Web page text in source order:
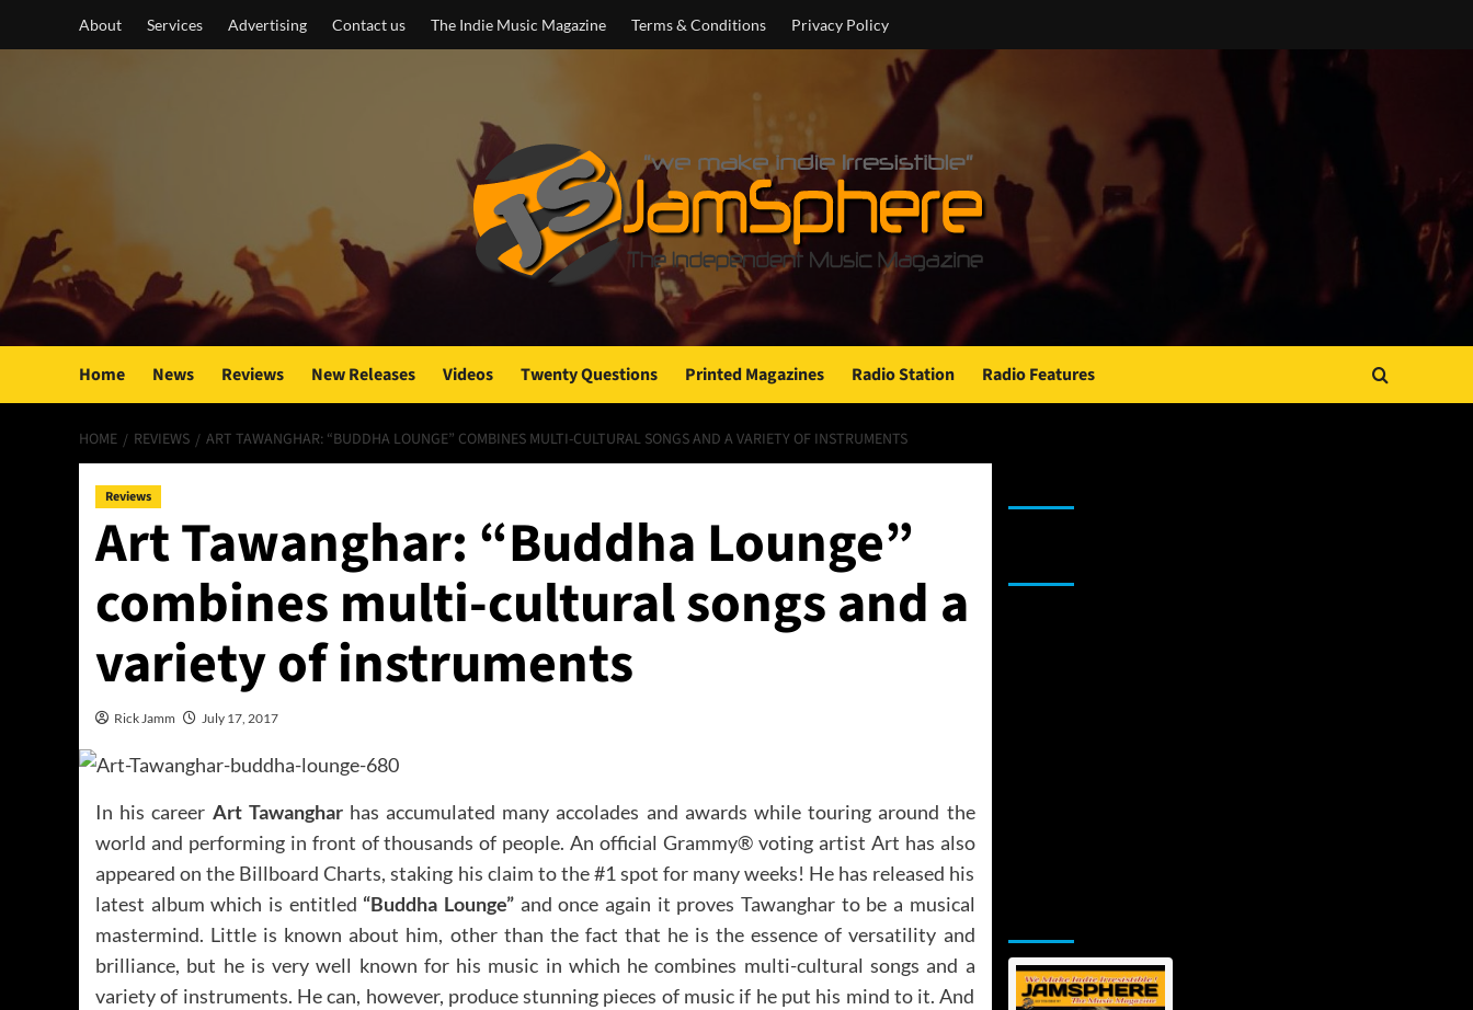
About Services Advertising Contact us The Indie Music Magazine Terms & Conditions Privacy Policy
Home News Reviews New Releases Videos Twenty Questions Printed Magazines Radio Station Radio Features
HOME REVIEWS ART TAWANGHAR: “BUDDHA LOUNGE” COMBINES MULTI-CULTURAL SONGS AND A VARIETY OF INSTRUMENTS
Reviews
Art Tawanghar: “Buddha Lounge”
combines multi-cultural songs and a
variety of instruments
Rick Jamm July 17, 2017
In his career Art Tawangharhas accumulated many accolades and awards while touring around the
world and performing in front of thousands of people. An official Grammy® voting artist Art has also
appeared on the Billboard Charts, staking his claim to the #1 spot for many weeks! He has released his
latest album which is entitled “Buddha Lounge”and once again it proves Tawanghar to be a musical
mastermind. Little is known about him, other than the fact that he is the essence of versatility and
brilliance, but he is very well known for his music in which he combines multi-cultural songs and a
variety of instruments. He can, however, produce stunning pieces of music if he put his mind to it. And